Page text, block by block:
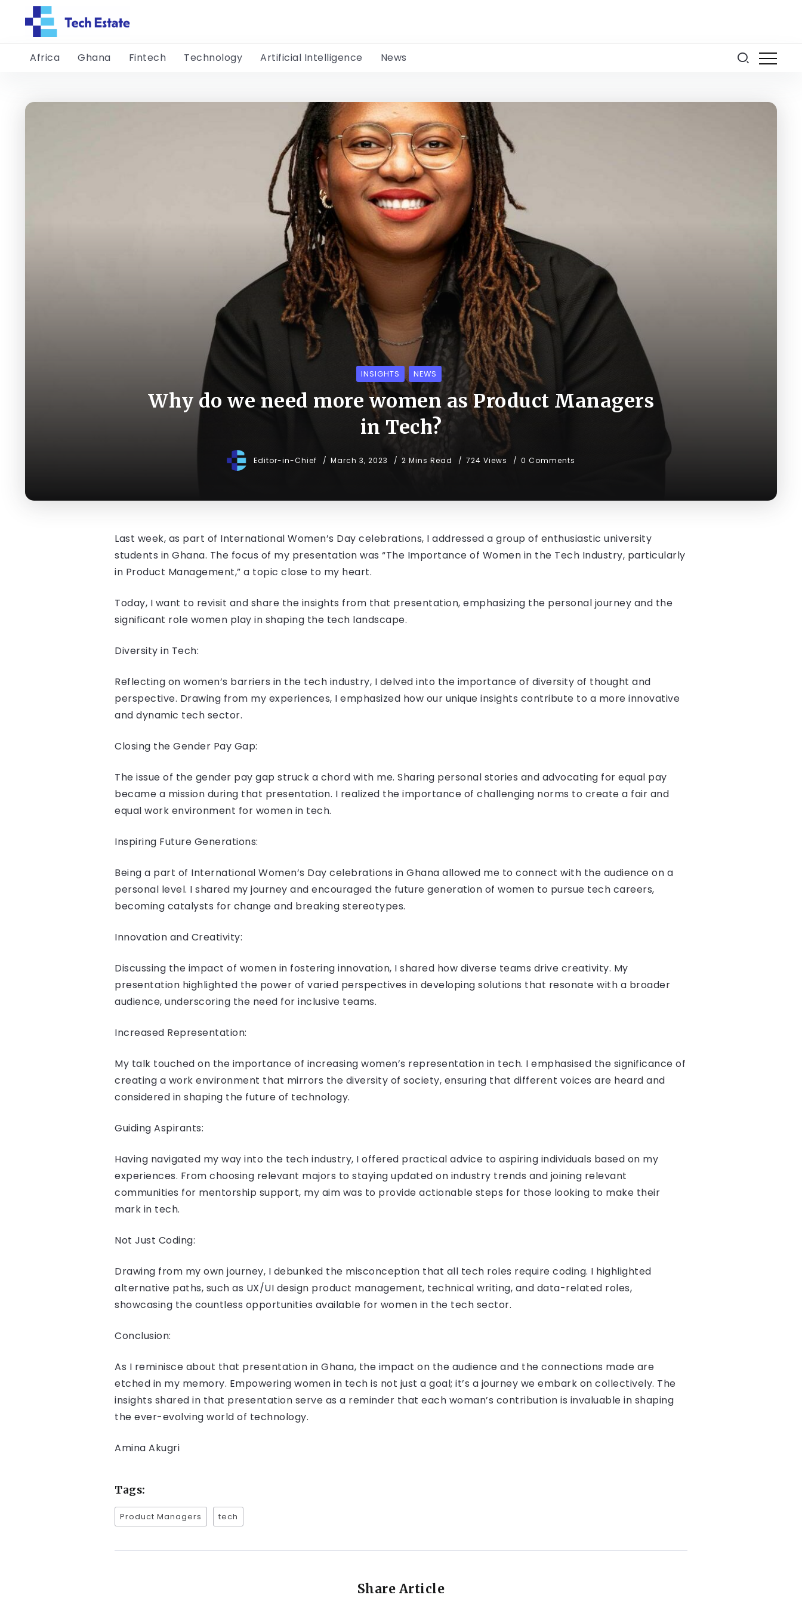
Africa Ghana Fintech Technology Artificial Intelligence News
INSIGHTS NEWS
Why do we need more women as Product Managers
in Tech?
Editor-in-Chief March 3, 2023 2 Mins Read 724 Views 0 Comments
Last week, as part of International Women’s Day celebrations, I addressed a group of enthusiastic university
students in Ghana. The focus of my presentation was “The Importance of Women in the Tech Industry, particularly
in Product Management,” a topic close to my heart.
Today, I want to revisit and share the insights from that presentation, emphasizing the personal journey and the
significant role women play in shaping the tech landscape.
Diversity in Tech:
Reflecting on women’s barriers in the tech industry, I delved into the importance of diversity of thought and
perspective. Drawing from my experiences, I emphasized how our unique insights contribute to a more innovative
and dynamic tech sector.
Closing the Gender Pay Gap:
The issue of the gender pay gap struck a chord with me. Sharing personal stories and advocating for equal pay
became a mission during that presentation. I realized the importance of challenging norms to create a fair and
equal work environment for women in tech.
Inspiring Future Generations:
Being a part of International Women’s Day celebrations in Ghana allowed me to connect with the audience on a
personal level. I shared my journey and encouraged the future generation of women to pursue tech careers,
becoming catalysts for change and breaking stereotypes.
Innovation and Creativity:
Discussing the impact of women in fostering innovation, I shared how diverse teams drive creativity. My
presentation highlighted the power of varied perspectives in developing solutions that resonate with a broader
audience, underscoring the need for inclusive teams.
Increased Representation:
My talk touched on the importance of increasing women’s representation in tech. I emphasised the significance of
creating a work environment that mirrors the diversity of society, ensuring that different voices are heard and
considered in shaping the future of technology.
Guiding Aspirants:
Having navigated my way into the tech industry, I offered practical advice to aspiring individuals based on my
experiences. From choosing relevant majors to staying updated on industry trends and joining relevant
communities for mentorship support, my aim was to provide actionable steps for those looking to make their
mark in tech.
Not Just Coding:
Drawing from my own journey, I debunked the misconception that all tech roles require coding. I highlighted
alternative paths, such as UX/UI design product management, technical writing, and data-related roles,
showcasing the countless opportunities available for women in the tech sector.
Conclusion:
As I reminisce about that presentation in Ghana, the impact on the audience and the connections made are
etched in my memory. Empowering women in tech is not just a goal; it’s a journey we embark on collectively. The
insights shared in that presentation serve as a reminder that each woman’s contribution is invaluable in shaping
the ever-evolving world of technology.
Amina Akugri
Tags:
Product Managers tech
Share Article